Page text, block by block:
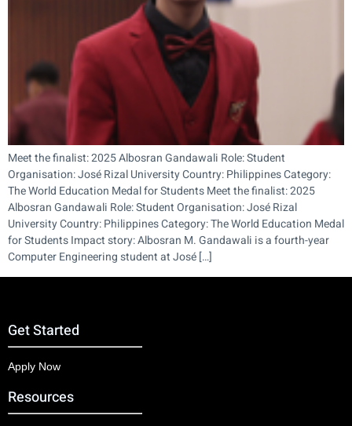
Meet the finalist: 2025 Albosran Gandawali Role: Student
Organisation: José Rizal University Country: Philippines Category:
The World Education Medal for Students Meet the finalist: 2025
Albosran Gandawali Role: Student Organisation: José Rizal
University Country: Philippines Category: The World Education Medal
for Students Impact story: Albosran M. Gandawali is a fourth-year
Computer Engineering student at José […]
Get Started
Apply Now
Resources